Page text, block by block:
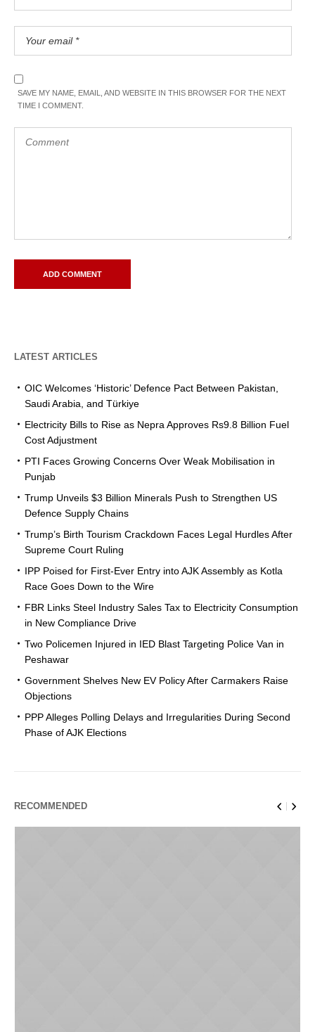
SAVE MY NAME, EMAIL, AND WEBSITE IN THIS BROWSER FOR THE NEXT
TIME I COMMENT.
LATEST ARTICLES
OIC Welcomes ‘Historic’ Defence Pact Between Pakistan,
Saudi Arabia, and Türkiye
Electricity Bills to Rise as Nepra Approves Rs9.8 Billion Fuel
Cost Adjustment
PTI Faces Growing Concerns Over Weak Mobilisation in
Punjab
Trump Unveils $3 Billion Minerals Push to Strengthen US
Defence Supply Chains
Trump’s Birth Tourism Crackdown Faces Legal Hurdles After
Supreme Court Ruling
IPP Poised for First-Ever Entry into AJK Assembly as Kotla
Race Goes Down to the Wire
FBR Links Steel Industry Sales Tax to Electricity Consumption
in New Compliance Drive
Two Policemen Injured in IED Blast Targeting Police Van in
Peshawar
Government Shelves New EV Policy After Carmakers Raise
Objections
PPP Alleges Polling Delays and Irregularities During Second
Phase of AJK Elections
RECOMMENDED